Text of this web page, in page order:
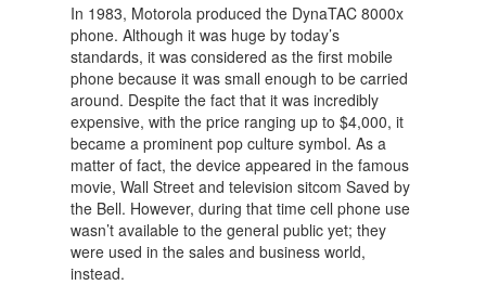
In 1983, Motorola produced the DynaTAC 8000x
phone. Although it was huge by today’s
standards, it was considered as the first mobile
phone because it was small enough to be carried
around. Despite the fact that it was incredibly
expensive, with the price ranging up to $4,000, it
became a prominent pop culture symbol. As a
matter of fact, the device appeared in the famous
movie, Wall Street and television sitcom Saved by
the Bell. However, during that time cell phone use
wasn’t available to the general public yet; they
were used in the sales and business world,
instead.